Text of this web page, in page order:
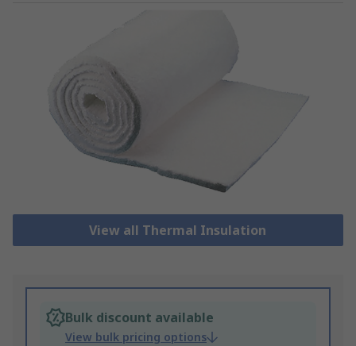
View all Thermal Insulation
Bulk discount available
View bulk pricing options